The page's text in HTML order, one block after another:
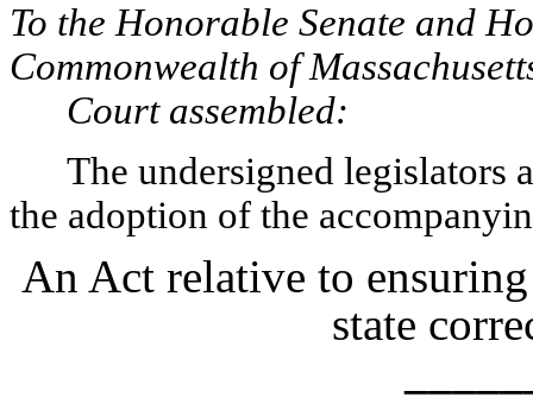
To the Honorable Senate and
Commonwealth of
Court assembled:
The undersigned legislators
the adoption of the
An Act relative to
state